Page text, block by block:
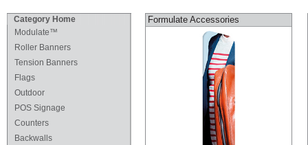
Category Home
Modulate™
Roller Banners
Tension Banners
Flags
Outdoor
POS Signage
Counters
Backwalls
Formulate Accessories